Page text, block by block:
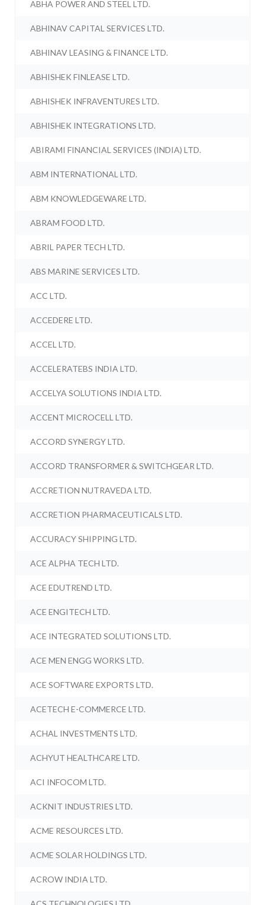
ABHA POWER AND STEEL LTD.
ABHINAV CAPITAL SERVICES LTD.
ABHINAV LEASING & FINANCE LTD.
ABHISHEK FINLEASE LTD.
ABHISHEK INFRAVENTURES LTD.
ABHISHEK INTEGRATIONS LTD.
ABIRAMI FINANCIAL SERVICES (INDIA) LTD.
ABM INTERNATIONAL LTD.
ABM KNOWLEDGEWARE LTD.
ABRAM FOOD LTD.
ABRIL PAPER TECH LTD.
ABS MARINE SERVICES LTD.
ACC LTD.
ACCEDERE LTD.
ACCEL LTD.
ACCELERATEBS INDIA LTD.
ACCELYA SOLUTIONS INDIA LTD.
ACCENT MICROCELL LTD.
ACCORD SYNERGY LTD.
ACCORD TRANSFORMER & SWITCHGEAR LTD.
ACCRETION NUTRAVEDA LTD.
ACCRETION PHARMACEUTICALS LTD.
ACCURACY SHIPPING LTD.
ACE ALPHA TECH LTD.
ACE EDUTREND LTD.
ACE ENGITECH LTD.
ACE INTEGRATED SOLUTIONS LTD.
ACE MEN ENGG WORKS LTD.
ACE SOFTWARE EXPORTS LTD.
ACETECH E-COMMERCE LTD.
ACHAL INVESTMENTS LTD.
ACHYUT HEALTHCARE LTD.
ACI INFOCOM LTD.
ACKNIT INDUSTRIES LTD.
ACME RESOURCES LTD.
ACME SOLAR HOLDINGS LTD.
ACROW INDIA LTD.